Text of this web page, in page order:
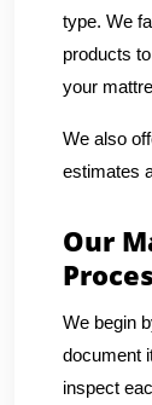
type. We
products
your
We also
estimates
Our
We begin
document
inspect